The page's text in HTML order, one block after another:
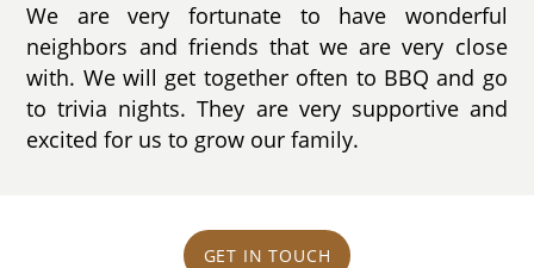
We are very fortunate to have wonderful
neighbors and friends that we are very close
with. We will get together often to BBQ and go
to trivia nights. They are very supportive and
excited for us to grow our family.
GET IN TOUCH